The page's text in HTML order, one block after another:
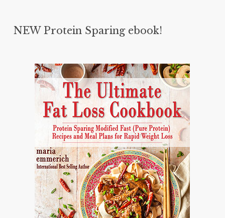
NEW Protein Sparing ebook!